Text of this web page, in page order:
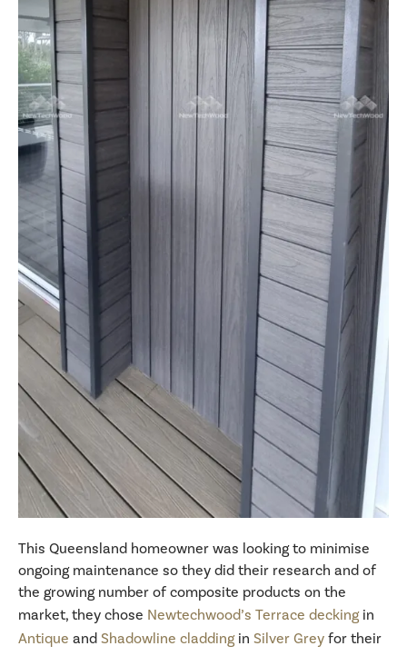
This Queensland homeowner was looking to minimise
ongoing maintenance so they did their research and of
the growing number of composite products on the
market, they chose Newtechwood’s Terrace deckingin
Antique and Shadowline claddingin Silver Grey for their